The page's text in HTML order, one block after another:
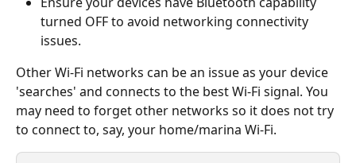
turned OFF to avoid networking connectivity
issues.
Other Wi-Fi networks can be an issue as your device
'searches' and connects to the best Wi-Fi signal. You
may need to forget other networks so it does not try
to connect to, say, your home/marina Wi-Fi.